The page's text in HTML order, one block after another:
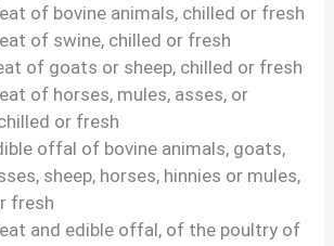
of bovine animals, chilled or fresh
of swine, chilled or fresh
of goats or sheep, chilled or fresh
of horses, mules, asses, or
or fresh
offal of bovine animals, goats,
sheep, horses, hinnies or mules,
fresh
and edible offal, of the poultry of